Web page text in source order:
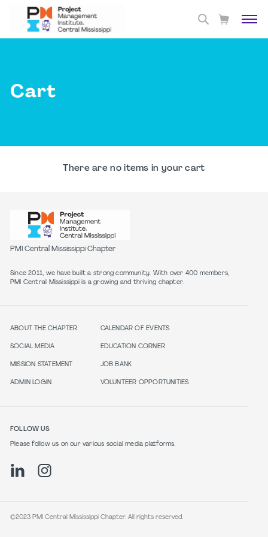
Cart
There are no items in your cart
PMI Central Mississippi Chapter
Since 2011, we have built a strong community. With over 400 members,
PMI Central Mississippi is a growing and thriving chapter.
ABOUT THE CHAPTER
SOCIAL MEDIA
MISSION STATEMENT
ADMIN LOGIN
CALENDAR OF EVENTS
EDUCATION CORNER
JOB BANK
VOLUNTEER OPPORTUNITIES
FOLLOW US
Please follow us on our various social media platforms.
©2023 PMI Central Mississippi Chapter. All rights reserved.